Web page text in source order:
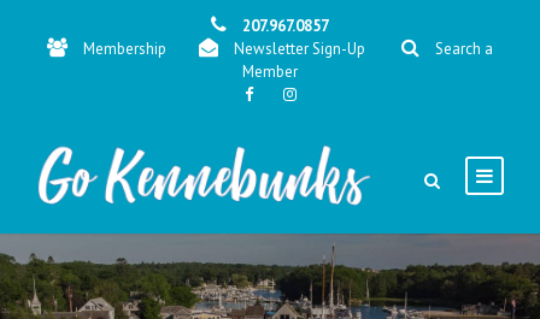
207.967.0857
Membership
Newsletter Sign-Up
Search a
Member